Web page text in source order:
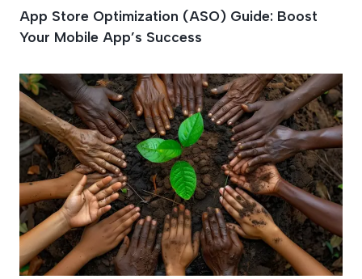
App Store Optimization (ASO) Guide: Boost
Your Mobile App’s Success